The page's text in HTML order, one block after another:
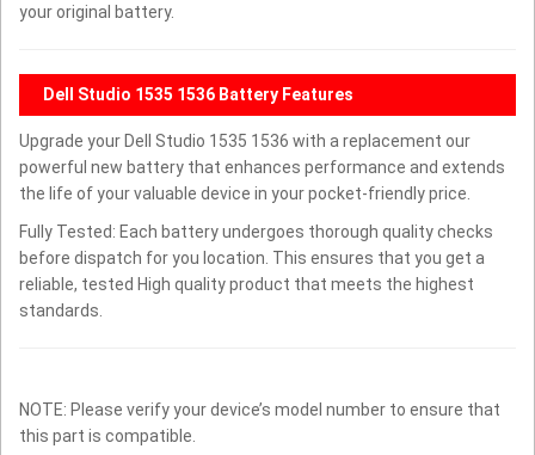
your original battery.
Dell Studio 1535 1536 Battery Features
Upgrade your Dell Studio 1535 1536 with a replacement our
powerful new battery that enhances performance and extends
the life of your valuable device in your pocket-friendly price.
Fully Tested: Each battery undergoes thorough quality checks
before dispatch for you location. This ensures that you get a
reliable, tested High quality product that meets the highest
standards.
NOTE: Please verify your device’s model number to ensure that
this part is compatible.